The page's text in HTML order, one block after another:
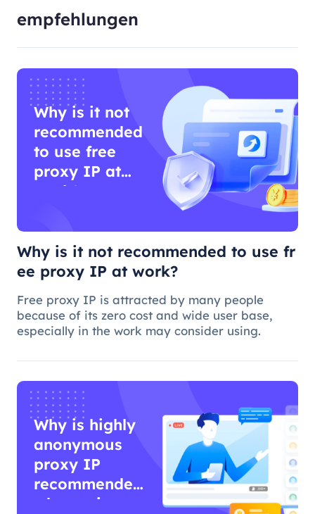
empfehlungen
Why is it not
recommended
to use free
proxy IP at
work?
Why is it not recommended to use fr
ee proxy IP at work?
Free proxy IP is attracted by many people
because of its zero cost and wide user base,
especially in the work may consider using.
Why is highly
anonymous
proxy IP
recommended
when using